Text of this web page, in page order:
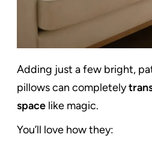
Adding just a few bright,
pillows can completely
space like magic.
You’ll love how they: